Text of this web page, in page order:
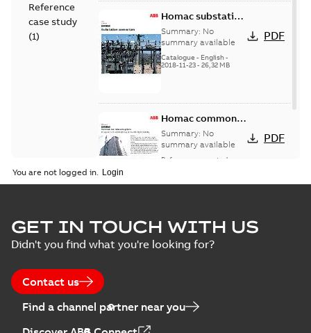
Reference
case study
(1)
Homac substation
connectors
catalog US
Summary: No
summary available
Catalogue - English-
2018-11-23- 26,32 MB
PDF
Homac common
bus network case
study
Summary: No
summary available
Reference case study
PDF
You are not logged in.
GET IN TOUCH WITH US
Didn't you find what you're looking for?
Contact us
Find a channel partner near you